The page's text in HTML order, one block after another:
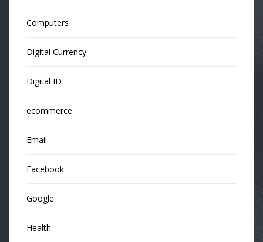
Computers
Digital Currency
Digital ID
ecommerce
Email
Facebook
Google
Health